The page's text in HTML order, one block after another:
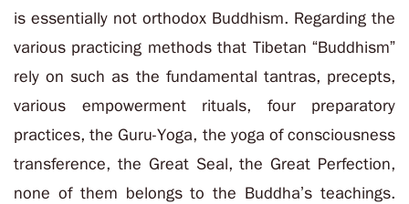
is essentially not orthodox Buddhism. Regarding the
various practicing methods that Tibetan “Buddhism”
rely on such as the fundamental tantras, precepts,
various empowerment rituals, four preparatory
practices, the Guru-Yoga, the yoga of consciousness
transference, the Great Seal, the Great Perfection,
none of them belongs to the Buddha’s teachings.